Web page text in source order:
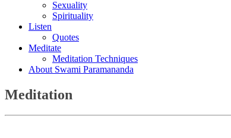
Sexuality
Spirituality
Listen
Quotes
Meditate
Meditation Techniques
About Swami Paramananda
Meditation